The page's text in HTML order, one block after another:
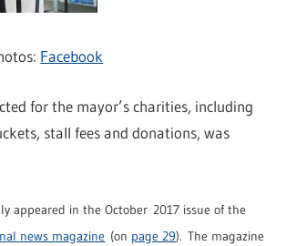
Facebook
for the mayor’s charities, including
stall fees and donations, was
appeared in the October 2017 issue of the
news magazine (on page 29). The magazine